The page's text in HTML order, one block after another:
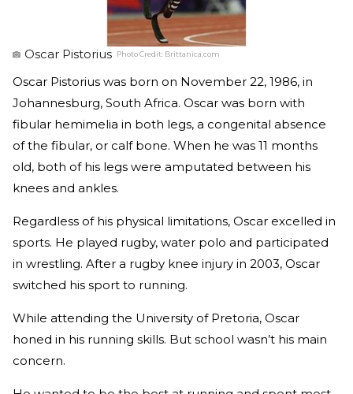
Oscar Pistorius Photo Credit: Brittanica.com
Oscar Pistorius was born on November 22, 1986, in
Johannesburg, South Africa. Oscar was born with
fibular hemimelia in both legs, a congenital absence
of the fibular, or calf bone. When he was 11 months
old, both of his legs were amputated between his
knees and ankles.
Regardless of his physical limitations, Oscar excelled in
sports. He played rugby, water polo and participated
in wrestling. After a rugby knee injury in 2003, Oscar
switched his sport to running.
While attending the University of Pretoria, Oscar
honed in his running skills. But school wasn’t his main
concern.